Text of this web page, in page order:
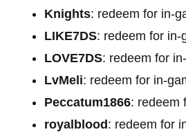
Knights: redeem for in-
LIKE7DS: redeem for in-
LOVE7DS: redeem for
LvMeli: redeem for in-
Peccatum1866: redeem
royalblood: redeem for